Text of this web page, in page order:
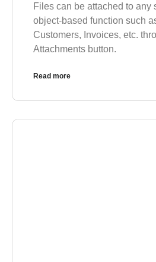
Files can be attached to any
object-based function such
Customers, Invoices, etc.
Attachments button.
Read more